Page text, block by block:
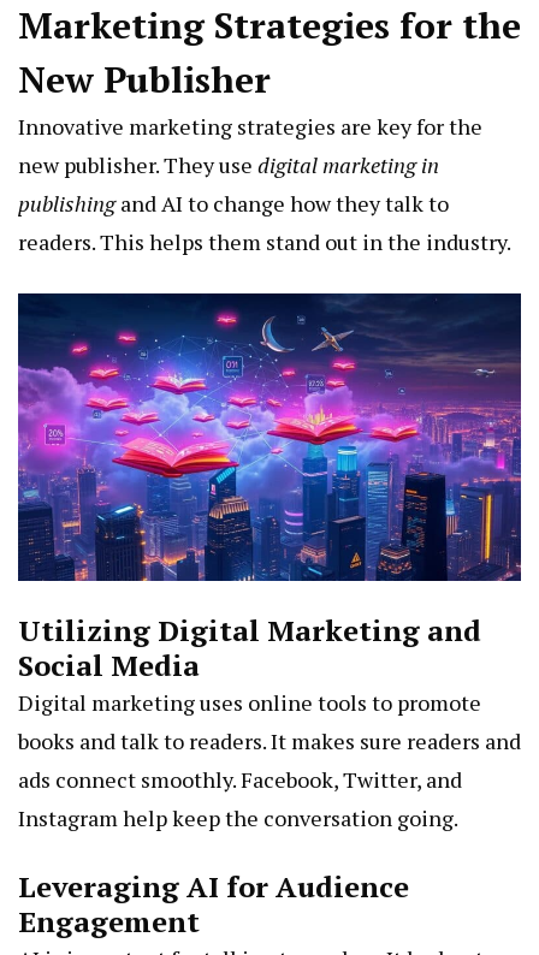
Marketing Strategies for the
New Publisher
Innovative marketing strategies are key for the
new publisher. They use digital marketing in
publishingand AI to change how they talk to
readers. This helps them stand out in the industry.
Utilizing Digital Marketing and
Social Media
Digital marketing uses online tools to promote
books and talk to readers. It makes sure readers and
ads connect smoothly. Facebook, Twitter, and
Instagram help keep the conversation going.
Leveraging AI for Audience
Engagement